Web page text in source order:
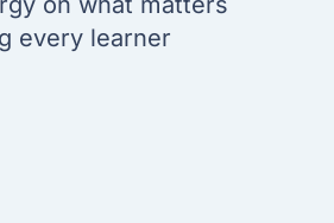
every learner